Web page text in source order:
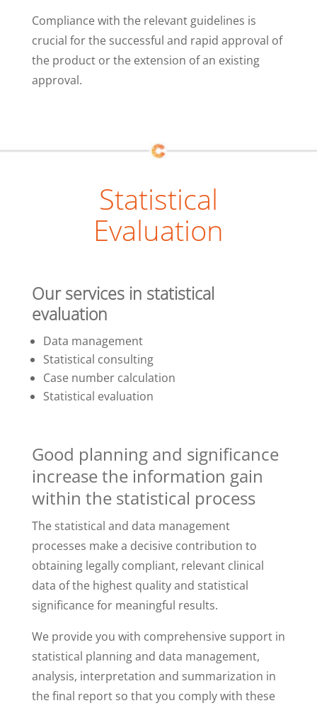
Compliance with the relevant guidelines is
crucial for the successful and rapid approval of
the product or the extension of an existing
approval.
Statistical
Evaluation
Our services in statistical
evaluation
Data management
Statistical consulting
Case number calculation
Statistical evaluation
Good planning and significance
increase the information gain
within the statistical process
The statistical and data management
processes make a decisive contribution to
obtaining legally compliant, relevant clinical
data of the highest quality and statistical
significance for meaningful results.
We provide you with comprehensive support in
statistical planning and data management,
analysis, interpretation and summarization in
the final report so that you comply with these